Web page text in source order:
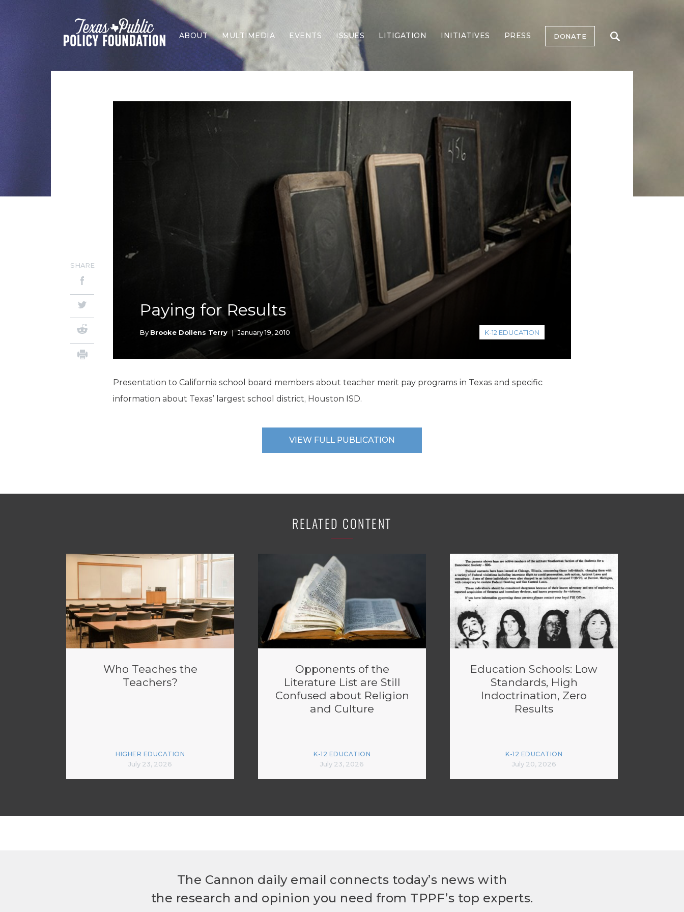
ABOUT MULTIMEDIA EVENTS ISSUES
Border Security
Economy
Election Integrity
Energy & Environment
Foreign Policy
Forging Texas
Health Care
Higher Education
Homelessness
Islamism
K-12 Education
Local Government
Property Rights
Public Safety
Recovery Agenda
Taxes & Spending
Technology
Water
LITIGATION INITIATIVES PRESS DONATE
Paying for Results
By Brooke Dollens Terry | January 19, 2010 K-12 EDUCATION
SHARE
Presentation to California school board members about teacher merit pay programs in Texas and specific
information about Texas’ largest school district, Houston ISD.
VIEW FULL PUBLICATION
RELATED CONTENT
Who Teaches the
Teachers?
HIGHER EDUCATION
July 23, 2026
Opponents of the
Literature List are Still
Confused about Religion
and Culture
K-12 EDUCATION
July 23, 2026
Education Schools: Low
Standards, High
Indoctrination, Zero
Results
K-12 EDUCATION
July 20, 2026
The Cannon daily email connects today’s news with
the research and opinion you need from TPPF’s top experts.